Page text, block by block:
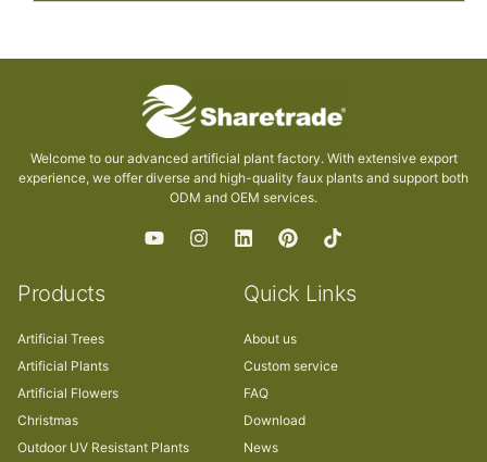
Welcome to our advanced artificial plant factory. With extensive export
experience, we offer diverse and high-quality faux plants and support both
ODM and OEM services.
Products
Artificial Trees
Artificial Plants
Artificial Flowers
Christmas
Outdoor UV Resistant Plants
Quick Links
About us
Custom service
FAQ
Download
News